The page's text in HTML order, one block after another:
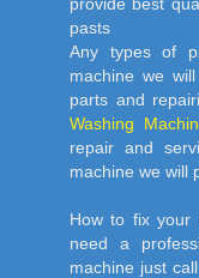
pasts
Any types of
machine we
parts and
Washing
repair and
machine we will
How to fix your
need a
machine just